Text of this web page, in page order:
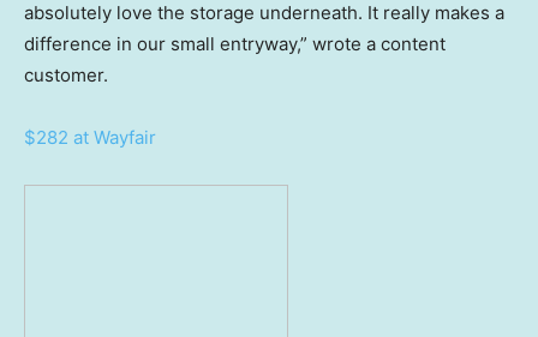
absolutely love the storage underneath. It really makes a
difference in our small entryway,” wrote a content
customer.
$282 at Wayfair